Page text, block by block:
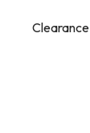
Clearance